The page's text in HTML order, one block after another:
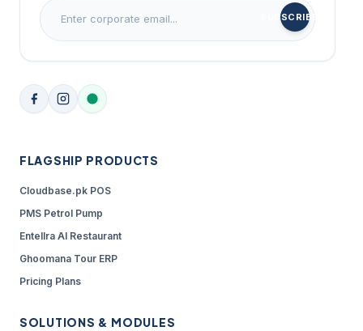
SUBSCRIBE
FLAGSHIP PRODUCTS
Cloudbase.pk POS
PMS Petrol Pump
Entellra AI Restaurant
Ghoomana Tour ERP
Pricing Plans
SOLUTIONS & MODULES